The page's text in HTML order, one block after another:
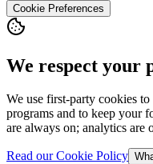
Cookie Preferences
We respect your
We use first-party cookies
programs and to keep your
are always on; analytics are
Read our Cookie Policy